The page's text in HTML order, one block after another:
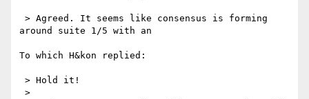
around suite 1/5 with an
To which H&kon replied: